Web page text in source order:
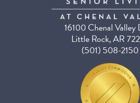
16100 Chenal Valley
Little Rock, AR
(501) 508-2150